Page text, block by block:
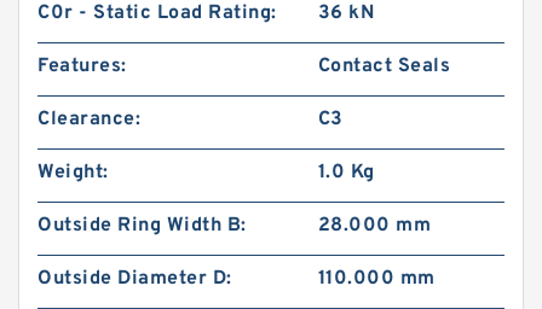
C0r - Static Load Rating: 36 kN
Features: Contact Seals
Clearance: C3
Weight: 1.0 Kg
Outside Ring Width B: 28.000 mm
Outside Diameter D: 110.000 mm